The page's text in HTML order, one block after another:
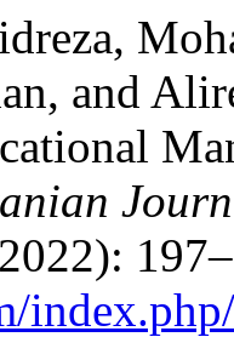
and